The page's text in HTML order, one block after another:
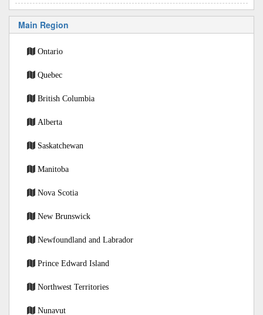
Main Region
Ontario
Quebec
British Columbia
Alberta
Saskatchewan
Manitoba
Nova Scotia
New Brunswick
Newfoundland and Labrador
Prince Edward Island
Northwest Territories
Nunavut